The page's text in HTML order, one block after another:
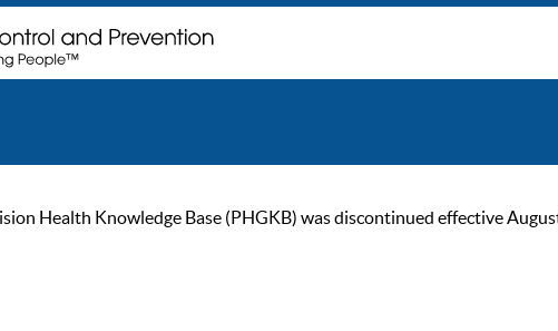
Health Knowledge Base (PHGKB) was discontinued effective